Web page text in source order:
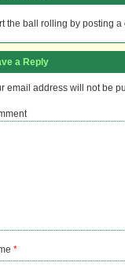
the ball rolling by posting
a Reply
email address will not be
*